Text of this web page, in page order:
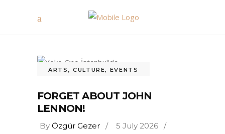
ARTS , CULTURE, EVENTS
FORGET ABOUT JOHN
LENNON!
By Özgür Gezer
5 July 2026